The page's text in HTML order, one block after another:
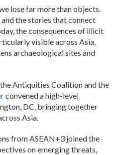
lose far more than objects.
the stories that connect
the consequences of illicit
visible across Asia,
archaeological sites and
Antiquities Coalition and the
convened a high-level
DC, bringing together
Asia.
from ASEAN+3 joined the
on emerging threats,